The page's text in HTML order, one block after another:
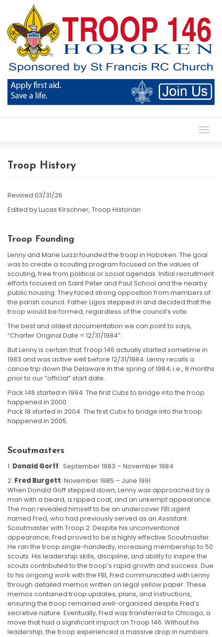
Troop History
Revised 03/31/26
Edited by Lucas Kirschner, Troop Historian
Troop Founding
Lenny and Marie Luizzi founded the troop in Hoboken. The goal
was to create a scouting program focused on the values of
scouting, free from political or social agendas. Initial recruitment
efforts focused on Saint Peter and Paul School and the nearby
public housing. They faced strong opposition from members of
the parish council. Father Ligos stepped in and decided that the
troop would be formed, regardless of the council’s vote.
The best and oldest documentation we can point to says,
“Charter Original Date = 12/31/1984”.
But Lenny is certain that Troop 146 actually started sometime in
1983 and was active well before 12/31/1984. Lenny recalls a
canoe trip down the Delaware in the spring of 1984; i.e., 8 months
prior to our “official” start date.
Pack 146 started in 1994. The first Cubs to bridge into the troop
happened in 2000.
Pack 18 started in 2004. The first Cubs to bridge into the troop
happened in 2005.
Scoutmasters
Donald Gorff: September 1983 – November 1984
Fred Burgett: November 1985 – June 1991
When Donald Goff stepped down, Lenny was approached by a
man with a beard, a ripped coat, and an unkempt appearance.
The man revealed himself to be an undercover FBI agent
named Fred, who had previously served as an Assistant
Scoutmaster with Troop 2. Despite his unconventional
appearance, Fred proved to be a highly effective Scoutmaster.
He ran the troop single-handedly, increasing membership to 50
scouts. His leadership skills, discipline, and ability to inspire the
scouts contributed to the troop’s rapid growth and success. Due
to his ongoing work with the FBI, Fred communicated with Lenny
through detailed memos written on legal yellow paper. These
memos contained troop updates, plans, and instructions,
ensuring the troop remained well-organized despite Fred’s
secretive nature. Eventually, Fred was transferred to Chicago, a
move that had a significant impact on Troop 146. Without his
leadership, the troop experienced a massive drop in numbers.